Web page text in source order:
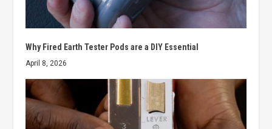
Why Fired Earth Tester Pods are a DIY Essential
April 8, 2026